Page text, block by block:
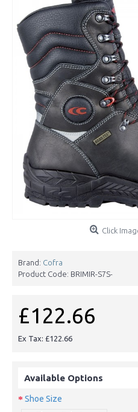
Click
Brand: Cofra
Product Code: BRIMIR-S7S-
£122.66
Ex Tax: £122.66
Available Options
Shoe Size